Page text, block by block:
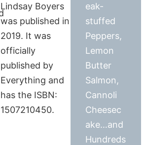
Lindsay Boyers
was published in
2019. It was
officially
published by
Everything and
has the ISBN:
1507210450.
eak-
stuffed
Peppers,
Lemon
Butter
Salmon,
Cannoli
Cheesec
ake…and
Hundreds